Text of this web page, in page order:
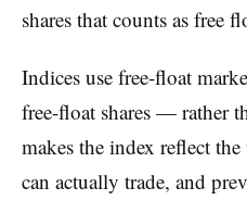
shares that counts as free
Indices use free-float
free-float shares — rather
makes the index reflect
can actually trade, and